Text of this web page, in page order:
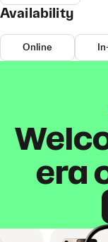
Availability
Online
era